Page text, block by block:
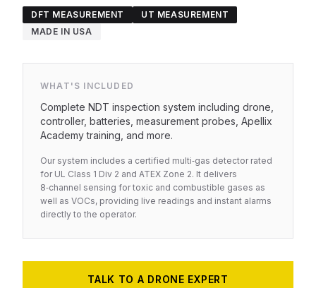
DFT MEASUREMENT
UT MEASUREMENT
MADE IN USA
WHAT'S INCLUDED
Complete NDT inspection system including drone,
controller, batteries, measurement probes, Apellix
Academy training, and more.
Our system includes a certified multi‑gas detector rated
for UL Class 1 Div 2 and ATEX Zone 2. It delivers
8‑channel sensing for toxic and combustible gases as
well as VOCs, providing live readings and instant alarms
directly to the operator.
TALK TO A DRONE EXPERT